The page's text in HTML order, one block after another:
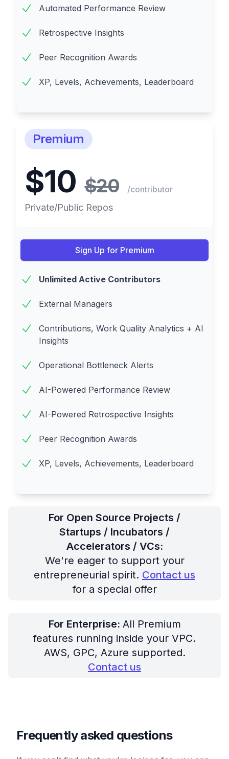
Automated Performance Review
Retrospective Insights
Peer Recognition Awards
XP, Levels, Achievements, Leaderboard
Premium
$10 $20 /contributor
Private/Public Repos
Sign Up for Premium
Unlimited Active Contributors
External Managers
Contributions, Work Quality Analytics + AI
Insights
Operational Bottleneck Alerts
AI-Powered Performance Review
AI-Powered Retrospective Insights
Peer Recognition Awards
XP, Levels, Achievements, Leaderboard
For Open Source Projects /
Startups / Incubators /
Accelerators / VCs:
We're eager to support your
entrepreneurial spirit. Contact us
for a special offer
For Enterprise: All Premium
features running inside your VPC.
AWS, GPC, Azure supported.
Contact us
Frequently asked questions